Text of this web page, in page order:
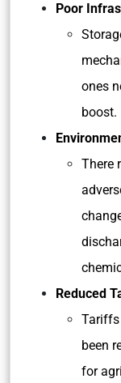
Poor
ones
boost.
There
Reduced
Tariffs
been
for